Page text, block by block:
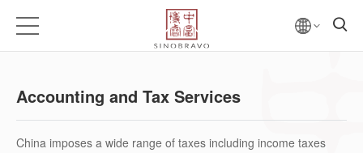
Accounting and Tax Services
China imposes a wide range of taxes including income taxes